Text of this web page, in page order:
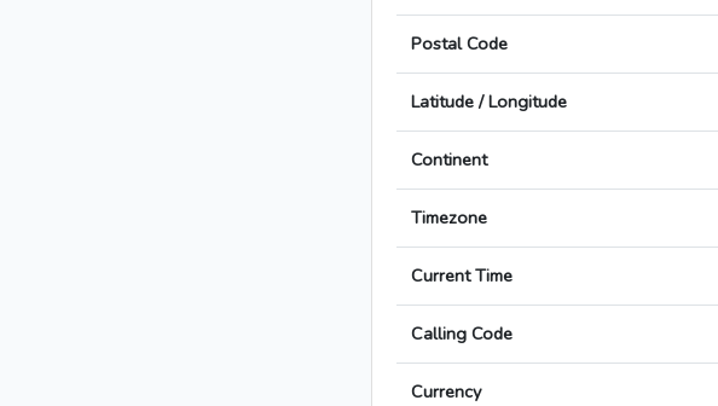
Postal Code
Latitude / Longitude
Continent
Timezone
Current Time
Calling Code
Currency